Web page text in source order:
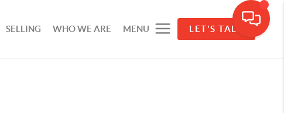
SELLING WHO WE ARE MENU LET'S TALK